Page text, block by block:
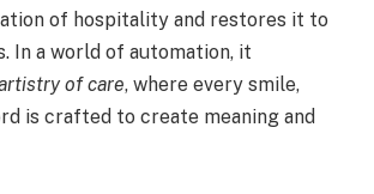
of hospitality and restores it to
In a world of automation, it
of care, where every smile,
is crafted to create meaning and